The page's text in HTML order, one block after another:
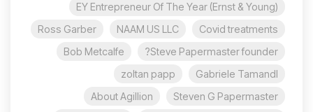
EY Entrepreneur Of The Year (Ernst & Young)
Covid treatments
NAAM US LLC
Ross Garber
Steve Papermaster founder?
Bob Metcalfe
Gabriele Tamandl
zoltan papp
Steven G Papermaster
About Agillion